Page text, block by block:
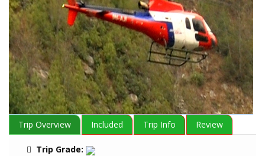
Trip Overview Included Trip Info Review
Trip Grade: